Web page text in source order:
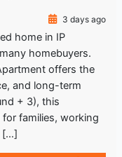
3 days ago
home in IP
homebuyers.
offers the
and long-term
+ 3), this
families, working
[…]